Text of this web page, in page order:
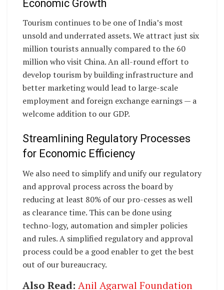
Economic Growth
Tourism continues to be one of India’s most
unsold and underrated assets. We attract just six
million tourists annually compared to the 60
million who visit China. An all-round effort to
develop tourism by building infrastructure and
better marketing would lead to large-scale
employment and foreign exchange earnings — a
welcome addition to our GDP.
Streamlining Regulatory Processes
for Economic Efficiency
We also need to simplify and unify our regulatory
and approval process across the board by
reducing at least 80% of our pro-cesses as well
as clearance time. This can be done using
techno-logy, automation and simpler policies
and rules. A simplified regulatory and approval
process could be a good enabler to get the best
out of our bureaucracy.
Also Read: Anil Agarwal Foundation